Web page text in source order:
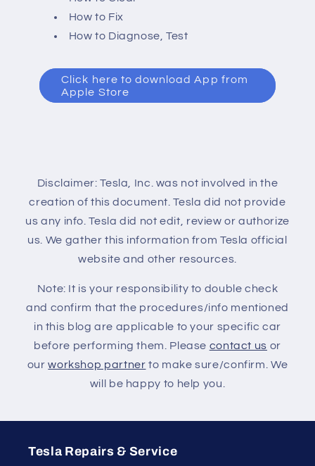
How to Fix
How to Diagnose, Test
Click here to download App from
Apple Store
Disclaimer: Tesla, Inc. was not involved in the
creation of this document. Tesla did not provide
us any info. Tesla did not edit, review or authorize
us. We gather this information from Tesla official
website and other resources.
Note: It is your responsibility to double check
and confirm that the procedures/info mentioned
in this blog are applicable to your specific car
before performing them. Please contact us or
ourworkshop partner to make sure/confirm. We
will be happy to help you.
Tesla Repairs & Service